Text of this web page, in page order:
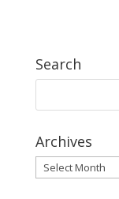
Search
Archives
Archives